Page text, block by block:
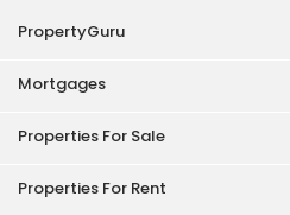
PropertyGuru
Mortgages
Properties For Sale
Properties For Rent